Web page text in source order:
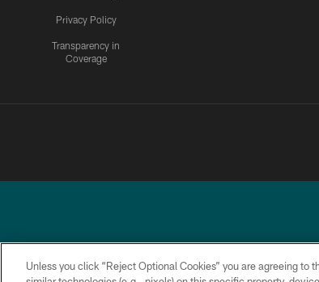
Privacy Policy
Transparency in
Coverage
Unless you click “Reject Optional Cookies” you are agreeing